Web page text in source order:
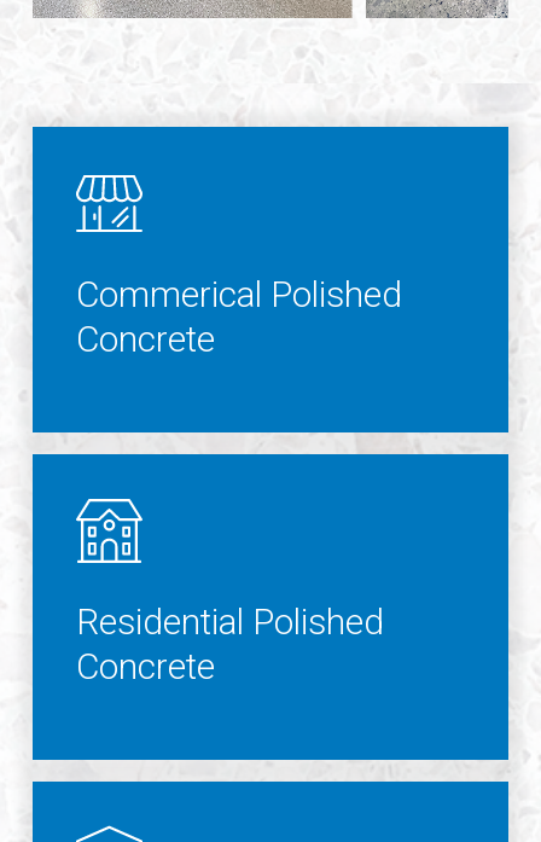
Commerical Polished
Concrete
Residential Polished
Concrete